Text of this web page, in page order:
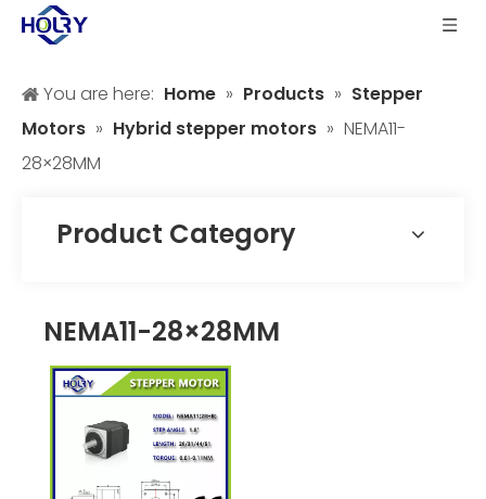
You are here: Home » Products » Stepper
Motors » Hybrid stepper motors » NEMA11-
28×28MM
Product Category
NEMA11-28×28MM